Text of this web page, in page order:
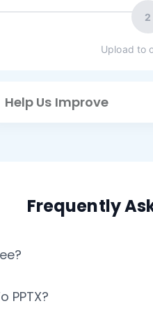
2
Upload to
Help Us Improve
Frequently
PPTX?